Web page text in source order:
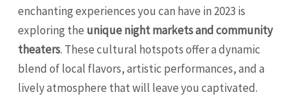
enchanting experiences you can have in 2023 is
exploring the unique night markets and community
theaters. These cultural hotspots offer a dynamic
blend of local flavors, artistic performances, and a
lively atmosphere that will leave you captivated.